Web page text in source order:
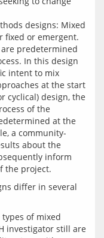
designs: Mixed
fixed or emergent.
predetermined
In this design
intent to mix
at the start
cyclical) design, the
of the
at the
a community-
about the
inform
the project.
differ in several
of mixed
investigator still are